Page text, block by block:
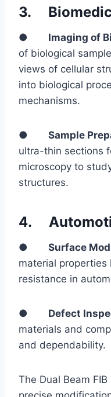
3.
● Imaging of
of biological
views of cellular
into biological
mechanisms.
● Sample
ultra-thin sections
microscopy to
structures.
4.
● Surface
material properties
resistance in
● Defect
materials and
and dependability.
The Dual Beam